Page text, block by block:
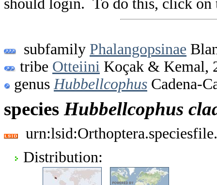
should login. To do this, click on
subfamily Phalangopsinae
tribe Otteiini Koçak & Kemal,
genus Hubbellcophus Cadena-
species Hubbellcophus
Distribution: